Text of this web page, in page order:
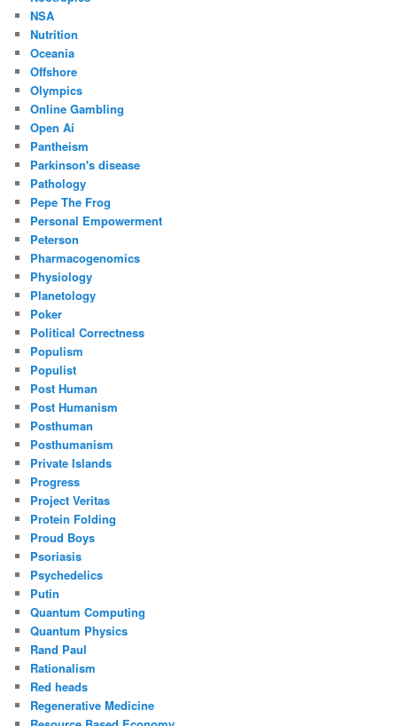
NSA
Nutrition
Oceania
Offshore
Olympics
Online Gambling
Open Ai
Pantheism
Parkinson's disease
Pathology
Pepe The Frog
Personal Empowerment
Peterson
Pharmacogenomics
Physiology
Planetology
Poker
Political Correctness
Populism
Populist
Post Human
Post Humanism
Posthuman
Posthumanism
Private Islands
Progress
Project Veritas
Protein Folding
Proud Boys
Psoriasis
Psychedelics
Putin
Quantum Computing
Quantum Physics
Rand Paul
Rationalism
Red heads
Regenerative Medicine